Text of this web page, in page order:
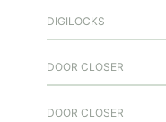
DIGILOCKS
DOOR CLOSER
DOOR CLOSER